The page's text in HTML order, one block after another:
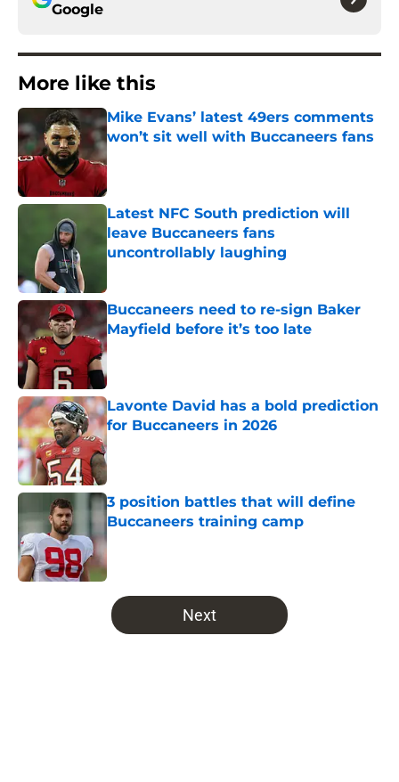
Google
More like this
Mike Evans’ latest 49ers comments
won’t sit well with Buccaneers fans
Published by on Invalid Date
Latest NFC South prediction will
leave Buccaneers fans
uncontrollably laughing
Buccaneers need to re-sign Baker
Mayfield before it’s too late
Published by on Invalid Date
Lavonte David has a bold prediction
for Buccaneers in 2026
Published by on Invalid Date
3 position battles that will define
Buccaneers training camp
Published by on Invalid Date
5 related articles loaded
Next